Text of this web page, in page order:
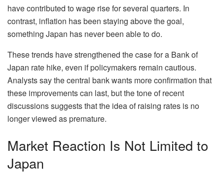
have contributed to wage rise for several quarters. In
contrast, inflation has been staying above the goal,
something Japan has never been able to do.
These trends have strengthened the case for a Bank of
Japan rate hike, even if policymakers remain cautious.
Analysts say the central bank wants more confirmation that
these improvements can last, but the tone of recent
discussions suggests that the idea of raising rates is no
longer viewed as premature.
Market Reaction Is Not Limited to
Japan